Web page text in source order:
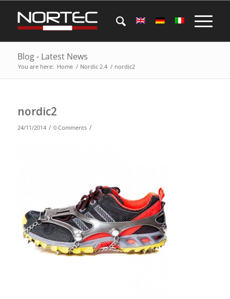
Blog - Latest News
You are here: Home / Nordic 2.4 / nordic2
nordic2
24/11/2014 / 0 Comments /